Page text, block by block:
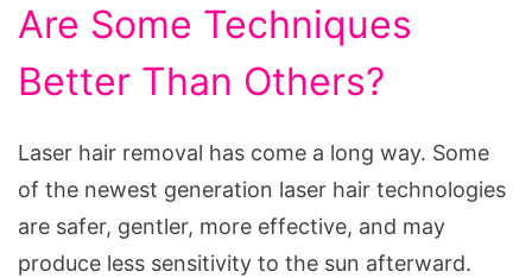
Are Some Techniques
Better Than Others?
Laser hair removal has come a long way. Some
of the newest generation laser hair technologies
are safer, gentler, more effective, and may
produce less sensitivity to the sun afterward.